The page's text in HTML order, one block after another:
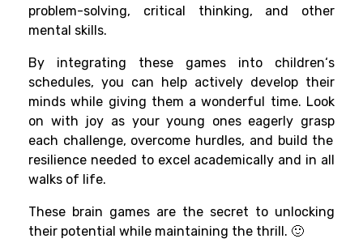
problem-solving, critical thinking, and other
mental skills.
By integrating these games into children‘s
schedules, you can help actively develop their
minds while giving them awonderful time. Look
on with joy as youryoung ones eagerly grasp
each challenge, overcome hurdles, and build the
resilience needed to excel academically and in all
walks of life.
These brain games are the secret to unlocking
their potential while maintaining the thrill. 🙂